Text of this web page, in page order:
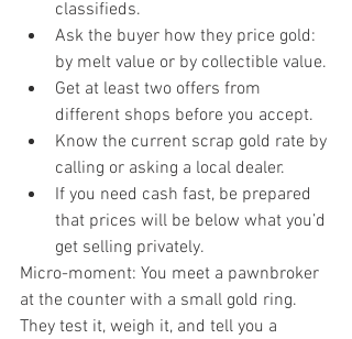
classifieds.
Ask the buyer how they price gold:
by melt value or by collectible value.
Get at least two offers from
different shops before you accept.
Know the current scrap gold rate by
calling or asking a local dealer.
If you need cash fast, be prepared
that prices will be below what you’d
get selling privately.
Micro-moment: You meet a pawnbroker
at the counter with a small gold ring.
They test it, weigh it, and tell you a